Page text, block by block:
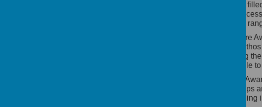
a website
online.
their wide
The 'Share
build an
then doing
comfortable
The 'Net
media, apps